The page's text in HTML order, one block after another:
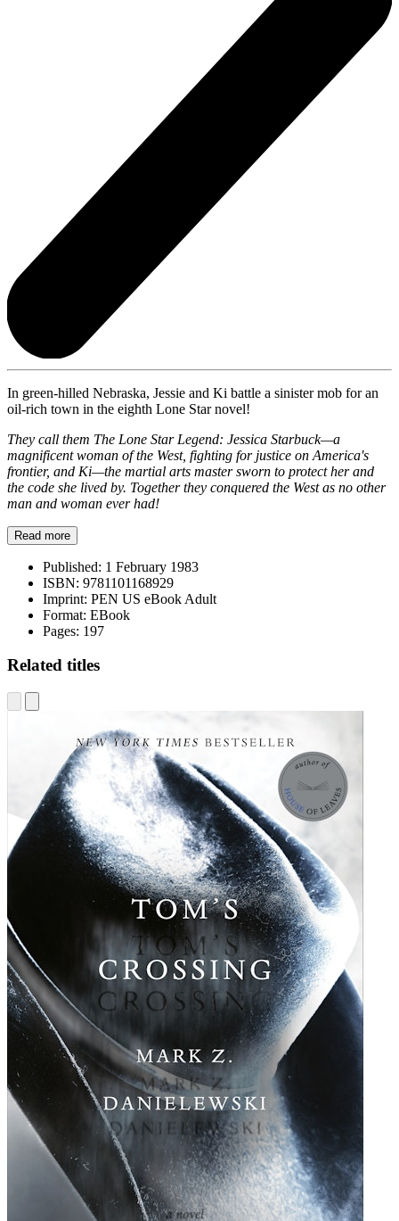
In green-hilled Nebraska, Jessie and Ki battle a sinister mob for an
oil-rich town in the eighth Lone Star novel!
They call them The Lone Star Legend: Jessica Starbuck—a
magnificent woman of the West, fighting for justice on America's
frontier, and Ki—the martial arts master sworn to protect her and
the code she lived by. Together they conquered the West as no other
man and woman ever had!
Read more
Published: 1 February 1983
ISBN: 9781101168929
Imprint: PEN US eBook Adult
Format: EBook
Pages: 197
Related titles